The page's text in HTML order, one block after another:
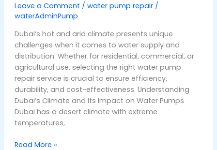
Leave a Comment / water pump repair/
waterAdminPump
Dubai’s hot and arid climate presents unique
challenges when it comes to water supply and
distribution. Whether for residential, commercial, or
agricultural use, selecting the right water pump
repair service is crucial to ensure efficiency,
durability, and cost-effectiveness. Understanding
Dubai’s Climate and Its Impact on Water Pumps
Dubai has a desert climate with extreme
temperatures,
Read More »